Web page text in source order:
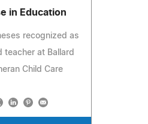
in Education
recognized as
teacher at Ballard
Child Care